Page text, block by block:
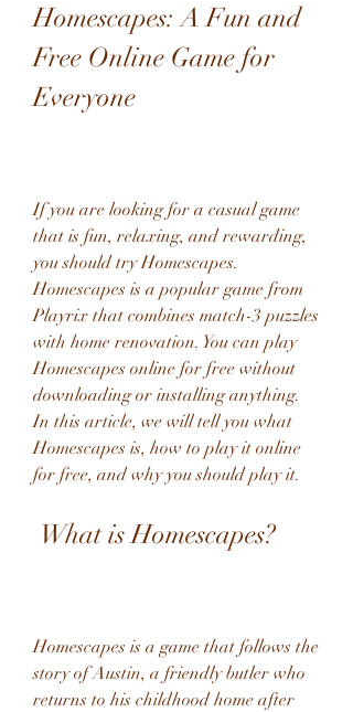
Homescapes: A Fun and
Free Online Game for
Everyone
If you are looking for a casual game
that is fun, relaxing, and rewarding,
you should try Homescapes.
Homescapes is a popular game from
Playrix that combines match-3 puzzles
with home renovation. You can play
Homescapes online for free without
downloading or installing anything.
In this article, we will tell you what
Homescapes is, how to play it online
for free, and why you should play it.
What is Homescapes?
Homescapes is a game that follows the
story of Austin, a friendly butler who
returns to his childhood home after